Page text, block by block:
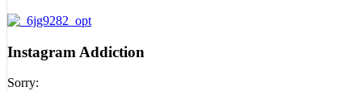
Instagram Addiction
Sorry: